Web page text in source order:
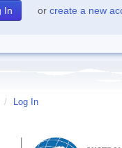
or create a new
/ Log In